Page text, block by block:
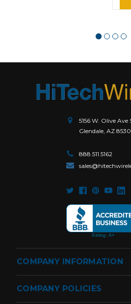
5156 W. Olive Ave
Glendale, AZ
888.511.5162
COMPANY INFORMATION
COMPANY POLICIES